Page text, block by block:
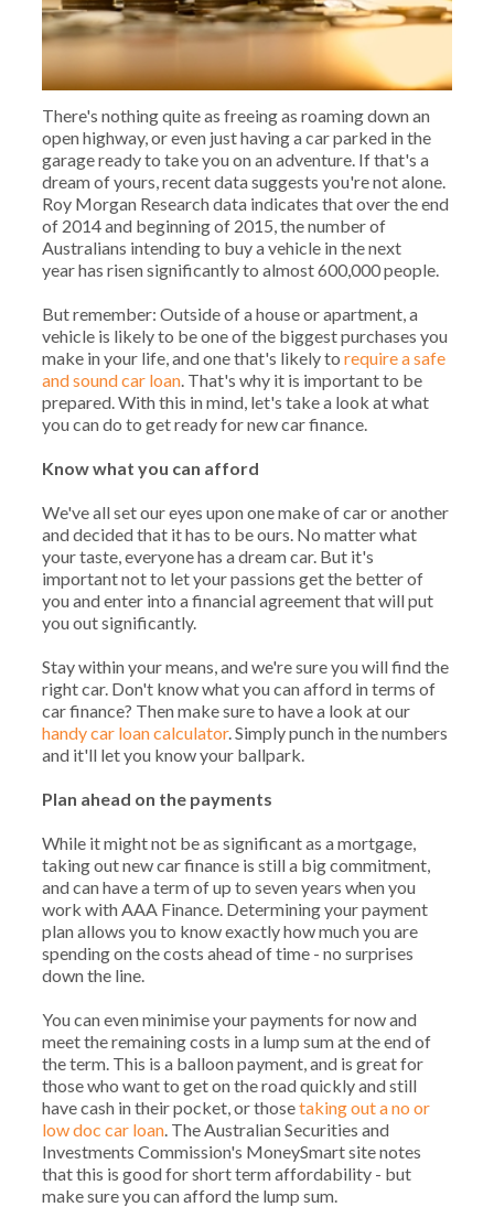
There's nothing quite as freeing as roaming down an
open highway, or even just having a car parked in the
garage ready to take you on an adventure. If that's a
dream of yours, recent data suggests you're not alone.
Roy Morgan Research data indicates that over the end
of 2014 and beginning of 2015, the number of
Australians intending to buy a vehicle in the next
year has risen significantly to almost 600,000 people.
But remember: Outside of a house or apartment, a
vehicle is likely to be one of the biggest purchases you
make in your life, and one that's likely to require a safe
and sound car loan. That's why it is important to be
prepared. With this in mind, let's take a look at what
you can do to get ready for new car finance.
Know what you can afford
We've all set our eyes upon one make of car or another
and decided that it has to be ours. No matter what
your taste, everyone has a dream car. But it's
important not to let your passions get the better of
you and enter into a financial agreement that will put
you out significantly.
Stay within your means, and we're sure you will find the
right car. Don't know what you can afford in terms of
car finance? Then make sure to have a look at our
handy car loan calculator. Simply punch in the numbers
and it'll let you know your ballpark.
Plan ahead on the payments
While it might not be as significant as a mortgage,
taking out new car finance is still a big commitment,
and can have a term of up to seven years when you
work with AAA Finance. Determining your payment
plan allows you to know exactly how much you are
spending on the costs ahead of time - no surprises
down the line.
You can even minimise your payments for now and
meet the remaining costs in a lump sum at the end of
the term. This is a balloon payment, and is great for
those who want to get on the road quickly and still
have cash in their pocket, or thosetaking out a no or
low doc car loan. The Australian Securities and
Investments Commission's MoneySmart site notes
that this is good for short term affordability - but
make sure you can afford the lump sum.